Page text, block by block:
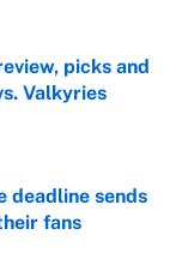
picks and
Valkyries
deadline sends
fans